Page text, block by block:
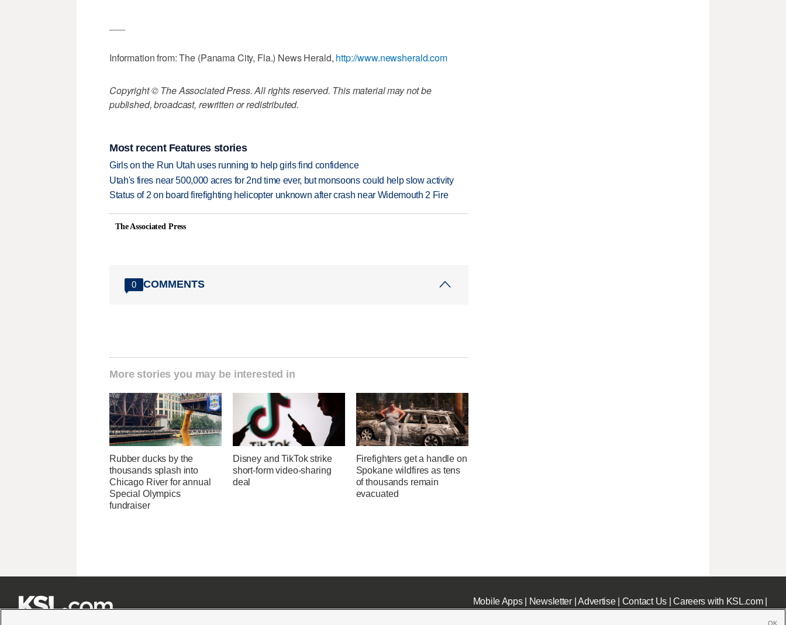
Information from: The (Panama City, Fla.) News Herald, http://www.newsherald.com
Copyright © The Associated Press. All rights reserved. This material may not be
published, broadcast, rewritten or redistributed.
Most recent Features stories
Girls on the Run Utah uses running to help girls find confidence
Utah's fires near 500,000 acres for 2nd time ever, but monsoons could help slow activity
Status of 2 on board firefighting helicopter unknown after crash near Widemouth 2 Fire
The Associated Press
0 COMMENTS
More stories you may be interested in
Rubber ducks by the
thousands splash into
Chicago River for annual
Special Olympics
fundraiser
Disney and TikTok strike
short-form video-sharing
deal
Firefighters get a handle on
Spokane wildfires as tens
of thousands remain
evacuated
Mobile Apps| Newsletter|Advertise| Contact Us|Careers with KSL.com|
OK